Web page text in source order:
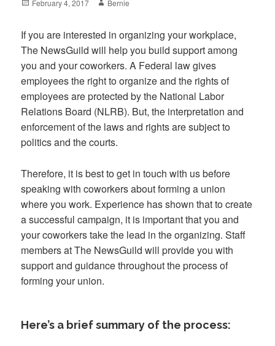
Posted
February 4, 2017 Author
Bernie
If you are interested in organizing your workplace,
The NewsGuild will help you build support among
you and your coworkers. A Federal law gives
employees the right to organize and the rights of
employees are protected by the National Labor
Relations Board (NLRB). But, the interpretation and
enforcement of the laws and rights are subject to
politics and the courts.
Therefore, it is best to get in touch with us before
speaking with coworkers about forming a union
where you work. Experience has shown that to create
a successful campaign, it is important that you and
your coworkers take the lead in the organizing. Staff
members at The NewsGuild will provide you with
support and guidance throughout the process of
forming your union.
Here’s a brief summary of the process: